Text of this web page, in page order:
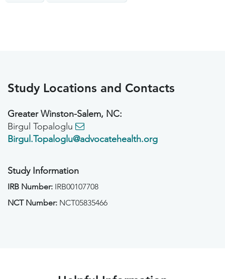
Study Locations and Contacts
Greater Winston-Salem, NC:
Birgul Topaloglu
Birgul.Topaloglu@advocatehealth.org
Study Information
IRB Number: IRB00107708
NCT Number: NCT05835466